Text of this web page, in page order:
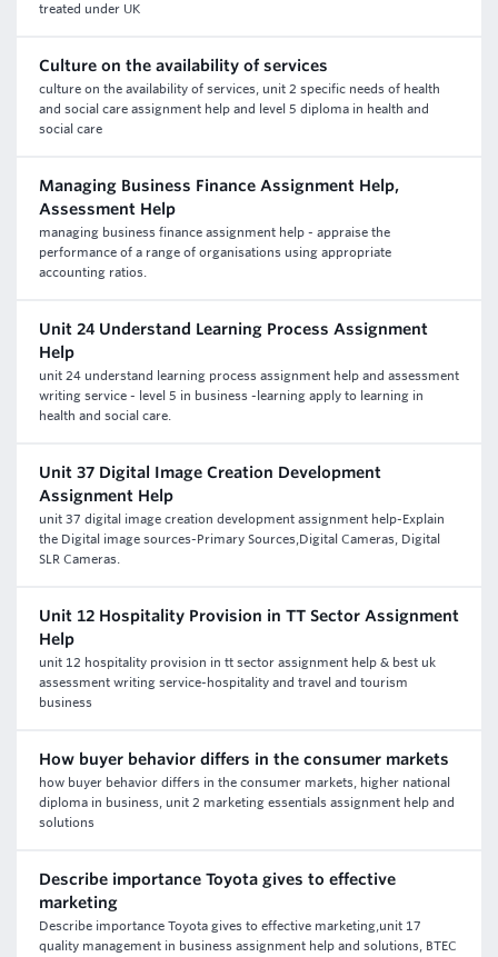
treated under UK
Culture on the availability of services
culture on the availability of services, unit 2 specific needs of health
and social care assignment help and level 5 diploma in health and
social care
Managing Business Finance Assignment Help,
Assessment Help
managing business finance assignment help - appraise the
performance of a range of organisations using appropriate
accounting ratios.
Unit 24 Understand Learning Process Assignment
Help
unit 24 understand learning process assignment help and assessment
writing service - level 5 in business -learning apply to learning in
health and social care.
Unit 37 Digital Image Creation Development
Assignment Help
unit 37 digital image creation development assignment help-Explain
the Digital image sources-Primary Sources,Digital Cameras, Digital
SLR Cameras.
Unit 12 Hospitality Provision in TT Sector Assignment
Help
unit 12 hospitality provision in tt sector assignment help & best uk
assessment writing service-hospitality and travel and tourism
business
How buyer behavior differs in the consumer markets
how buyer behavior differs in the consumer markets, higher national
diploma in business, unit 2 marketing essentials assignment help and
solutions
Describe importance Toyota gives to effective
marketing
Describe importance Toyota gives to effective marketing,unit 17
quality management in business assignment help and solutions, BTEC